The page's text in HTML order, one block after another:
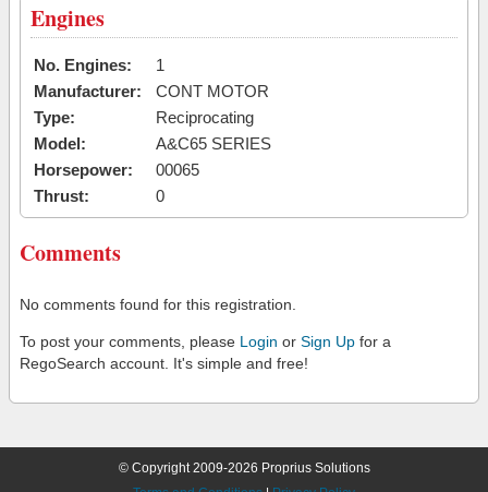
Engines
No. Engines:
1
Manufacturer:
CONT MOTOR
Type:
Reciprocating
Model:
A&C65 SERIES
Horsepower:
00065
Thrust:
0
Comments
No comments found for this registration.
To post your comments, please Login or Sign Up for a
RegoSearch account. It's simple and free!
© Copyright 2009-2026 Proprius Solutions